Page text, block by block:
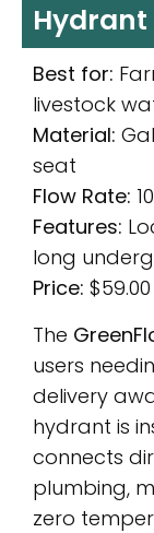
Hydrant
Best for:
livestock
Material:
seat
Flow Rate:
Features:
long
Price: $59.00
The
users
delivery
hydrant is
connects
plumbing,
zero